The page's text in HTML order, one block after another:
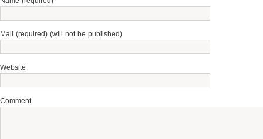
Mail (required) (will not be published)
Website
Comment